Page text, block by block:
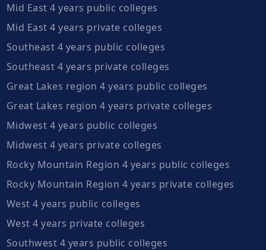
Mid East 4 years public colleges
Mid East 4 years private colleges
Southeast 4 years public colleges
Southeast 4 years private colleges
Great Lakes region 4 years public colleges
Great Lakes region 4 years private colleges
Midwest 4 years public colleges
Midwest 4 years private colleges
Rocky Mountain Region 4 years public colleges
Rocky Mountain Region 4 years private colleges
West 4 years public colleges
West 4 years private colleges
Southwest 4 years public colleges